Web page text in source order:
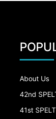
About Us
42nd
41st